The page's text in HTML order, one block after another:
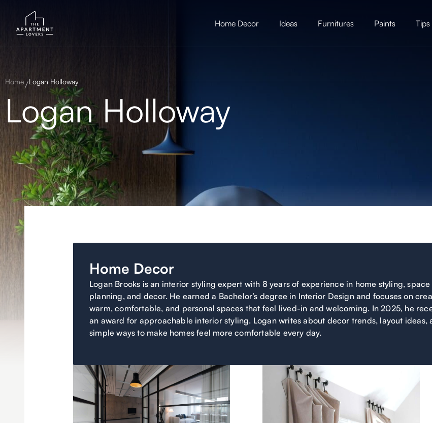
Home Decor Ideas Furnitures Paints
Home Logan Holloway
Logan Holloway
Home Decor
Logan Brooks is an interior styling expert with 8 years of experience in home styling, space
planning, and decor. He earned a Bachelor’s degree in Interior Design and focuses on
warm, comfortable, and personal spaces that feel lived-in and welcoming. In 2025, he
an award for approachable interior styling. Logan writes about decor trends, layout ideas,
simple ways to make homes feel more comfortable every day.